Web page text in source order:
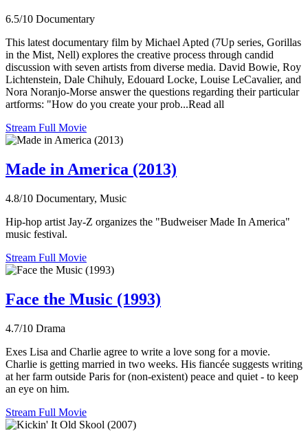
6.5/10 Documentary
This latest documentary film by Michael Apted (7Up series, Gorillas
in the Mist, Nell) explores the creative process through candid
discussion with seven artists from diverse media. David Bowie, Roy
Lichtenstein, Dale Chihuly, Edouard Locke, Louise LeCavalier, and
Nora Noranjo-Morse answer the questions regarding their particular
artforms: "How do you create your prob...Read all
Stream Full Movie
Made in America (2013)
4.8/10 Documentary, Music
Hip-hop artist Jay-Z organizes the "Budweiser Made In America"
music festival.
Stream Full Movie
Face the Music (1993)
4.7/10 Drama
Exes Lisa and Charlie agree to write a love song for a movie.
Charlie is getting married in two weeks. His fiancée suggests writing
at her farm outside Paris for (non-existent) peace and quiet - to keep
an eye on him.
Stream Full Movie